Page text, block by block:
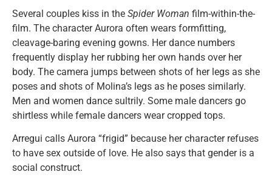
Several couples kiss in the Spider Woman film-within-the-
film. The character Aurora often wears formfitting,
cleavage-baring evening gowns. Her dance numbers
frequently display her rubbing her own hands over her
body. The camera jumps between shots of her legs as she
poses and shots of Molina’s legs as he poses similarly.
Men and women dance sultrily. Some male dancers go
shirtless while female dancers wear cropped tops.
Arregui calls Aurora “frigid” because her character refuses
to have sex outside of love. He also says that gender is a
social construct.